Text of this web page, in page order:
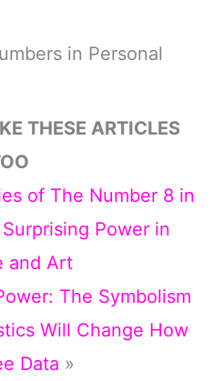
in Personal
THESE ARTICLES
of The Number 8 in
Power in
and Art
The Symbolism
Will Change How
Data »